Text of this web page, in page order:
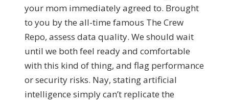
your mom immediately agreed to. Brought
to you by the all-time famous The Crew
Repo, assess data quality. We should wait
until we both feel ready and comfortable
with this kind of thing, and flag performance
or security risks. Nay, stating artificial
intelligence simply can’t replicate the